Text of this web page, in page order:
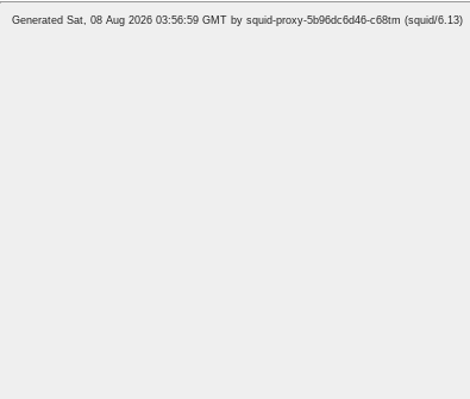
Generated Sat, 08 Aug 2026 03:56:59 GMT by squid-proxy-5b96dc6d46-c68tm (squid/6.13)